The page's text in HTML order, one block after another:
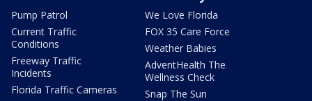
Pump Patrol
Current Traffic
Conditions
Freeway Traffic
Incidents
Florida Traffic Cameras
We Love Florida
FOX 35 Care Force
Weather Babies
AdventHealth The
Wellness Check
Snap The Sun